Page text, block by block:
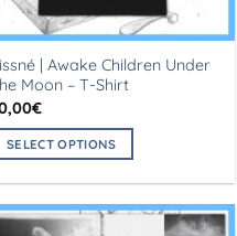
| Awake Children Under
Moon – T-Shirt
€
SELECT OPTIONS